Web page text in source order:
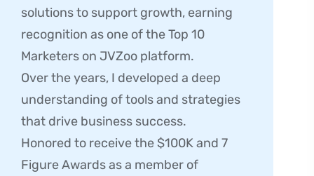
solutions to support growth, earning
recognition as one of the Top 10
Marketers on JVZoo platform.
Over the years, I developed a deep
understanding of tools and strategies
that drive business success.
Honored to receive the $100K and 7
Figure Awards as a member of